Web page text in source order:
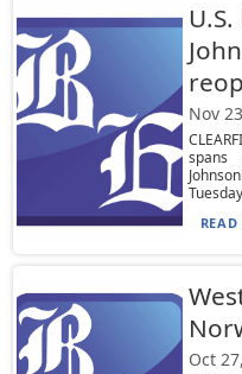
Nov
Oct